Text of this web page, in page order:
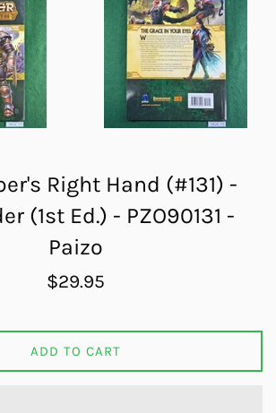
Right Hand (#131) -
(1st Ed.) - PZO90131 -
Paizo
Regular
$29.95
ADD TO CART